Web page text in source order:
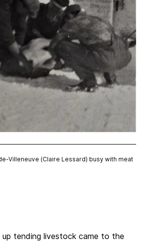
Villeneuve (Claire Lessard) busy with meat
up tending livestock came to the